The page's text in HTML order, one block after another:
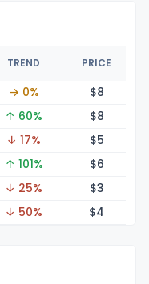
TREND PRICE
→ 0% $8
↑ 60% $8
↓ 17% $5
↑ 101% $6
↓ 25% $3
↓ 50% $4